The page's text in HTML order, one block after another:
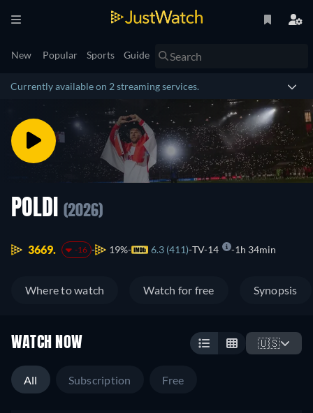
New Popular Sports Guide
Currently available on 2 streaming services.
POLDI (2026)
3669. -16 19% 6.3 (411) TV-14 1h 34min
Where to watch Watch for free Synopsis
WATCH NOW 🇺🇸
All Subscription Free